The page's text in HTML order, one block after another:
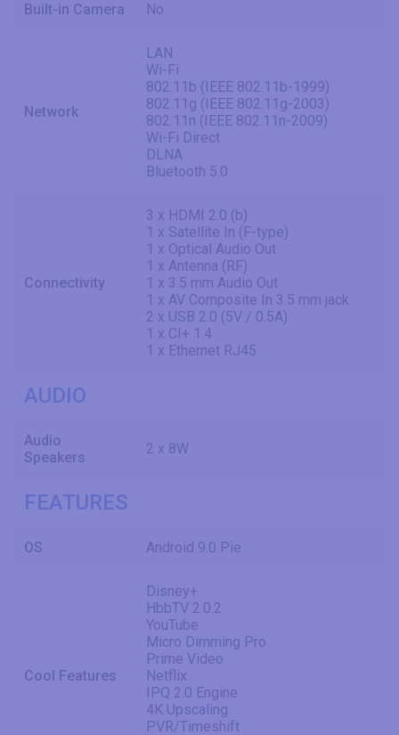
Built-in Camera No
Network
LAN
Wi-Fi
802.11b (IEEE 802.11b-1999)
802.11g (IEEE 802.11g-2003)
802.11n (IEEE 802.11n-2009)
Wi-Fi Direct
DLNA
Bluetooth 5.0
Connectivity
3 x HDMI 2.0 (b)
1 x Satellite In (F-type)
1 x Optical Audio Out
1 x Antenna (RF)
1 x 3.5 mm Audio Out
1 x AV Composite In 3.5 mm jack
2 x USB 2.0 (5V / 0.5A)
1 x CI+ 1.4
1 x Ethernet RJ45
AUDIO
Audio
Speakers
2 x 8W
FEATURES
OS Android 9.0 Pie
Cool Features
Disney+
HbbTV 2.0.2
YouTube
Micro Dimming Pro
Prime Video
Netflix
IPQ 2.0 Engine
4K Upscaling
PVR/Timeshift